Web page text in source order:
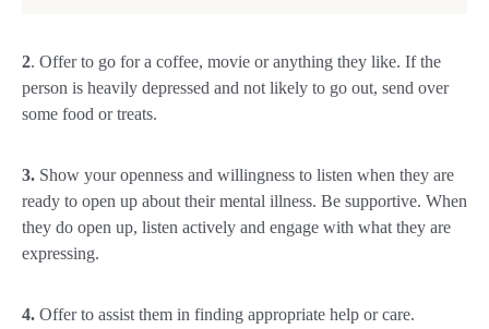
2. Offer to go for a coffee, movie or anything they like. If the
person is heavily depressed and not likely to go out, send over
some food or treats.
3. Show your openness and willingness to listen when they are
ready to open up about their mental illness. Be supportive. When
they do open up, listen actively and engage with what they are
expressing.
4. Offer to assist them in finding appropriate help or care.